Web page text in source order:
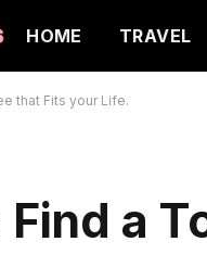
HOME TRAVEL
that Fits your Life.
a